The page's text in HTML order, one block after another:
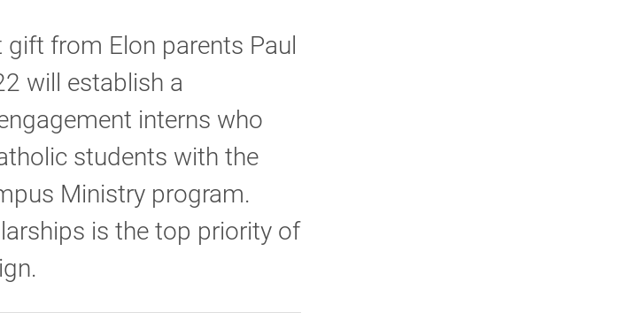
from Elon parents Paul
will establish a
interns who
students with the
Ministry program.
is the top priority of